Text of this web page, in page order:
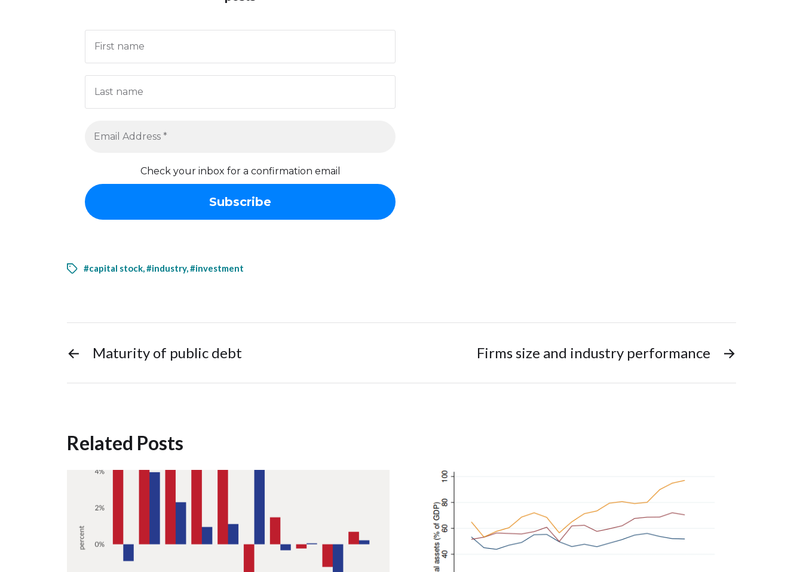
Check your inbox for a confirmation email
#capital stock,#industry,#investment
← Maturity of public debt →
Firms size and industry performance
Related Posts